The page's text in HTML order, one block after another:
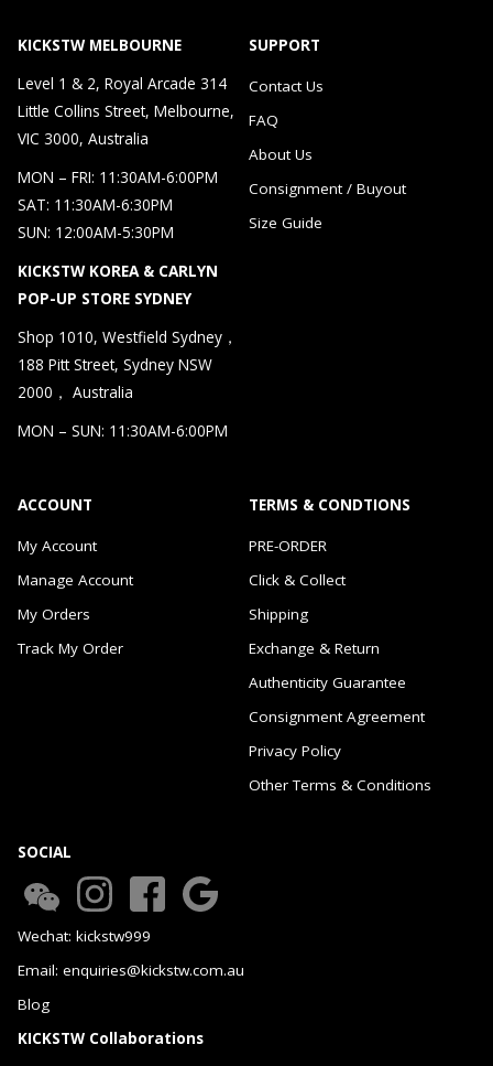
KICKSTW MELBOURNE
Level 1 & 2, Royal Arcade 314
Little Collins Street, Melbourne,
VIC 3000, Australia
MON – FRI: 11:30AM-6:00PM
SAT: 11:30AM-6:30PM
SUN: 12:00AM-5:30PM
KICKSTW KOREA & CARLYN
POP-UP STORE SYDNEY
Shop 1010, Westfield Sydney，
188 Pitt Street, Sydney NSW
2000， Australia
MON – SUN: 11:30AM-6:00PM
SUPPORT
Contact Us
FAQ
About Us
Consignment / Buyout
Size Guide
ACCOUNT
My Account
Manage Account
My Orders
Track My Order
TERMS & CONDTIONS
PRE-ORDER
Click & Collect
Shipping
Exchange & Return
Authenticity Guarantee
Consignment Agreement
Privacy Policy
Other Terms & Conditions
SOCIAL
Wechat: kickstw999
Email: enquiries@kickstw.com.au
Blog
KICKSTW Collaborations